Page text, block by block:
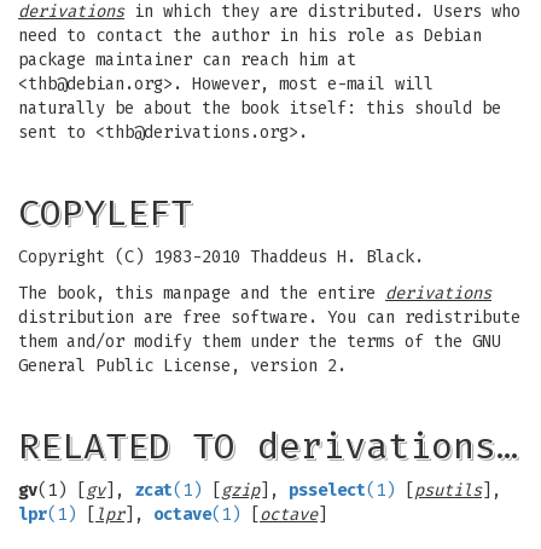
derivationsin which they are distributed. Users who
need to contact the author in his role as Debian
package maintainer can reach him at
<thb@debian.org>. However, most e-mail will
naturally be about the book itself: this should be
sent to <thb@derivations.org>.
COPYLEFT
Copyright (C) 1983-2010 Thaddeus H. Black.
The book, this manpage and the entire derivations
distribution are free software. You can redistribute
them and/or modify them under the terms of the GNU
General Public License, version 2.
RELATED TO derivations…
gv(1) [ gv], zcat(1) gzip], psselect(1) psutils],
lpr(1) lpr], octave(1) octave]